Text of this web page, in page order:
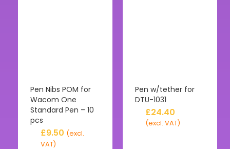
Pen Nibs POM for
Wacom One
Standard Pen – 10
pcs
£9.50 (excl.
VAT)
Pen w/tether for
DTU-1031
£24.40
(excl. VAT)